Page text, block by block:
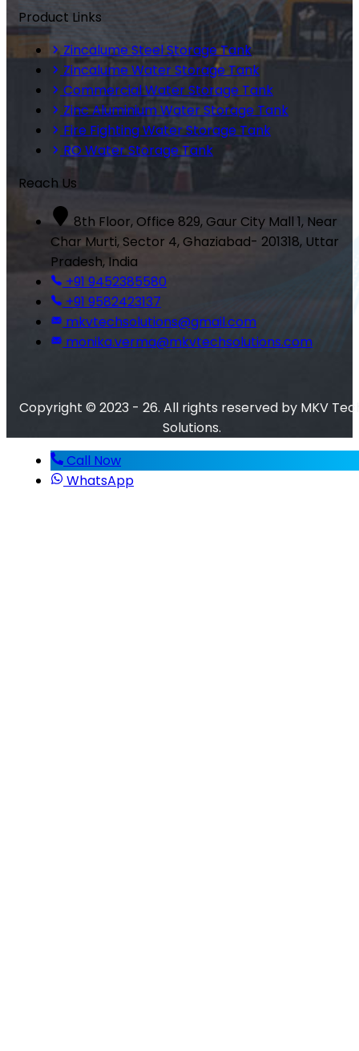
Product Links
Zincalume Steel Storage Tank
Zincalume Water Storage Tank
Commercial Water Storage Tank
Zinc Aluminium Water Storage Tank
Fire Fighting Water Storage Tank
RO Water Storage Tank
Reach Us
8th Floor, Office 829, Gaur City Mall 1, Near
Char Murti, Sector 4, Ghaziabad- 201318, Uttar
Pradesh, India
+91 9452385580
+91 9582423137
mkvtechsolutions@gmail.com
monika.verma@mkvtechsolutions.com
Copyright © 2023 - 26. All rights reserved by MKV
Solutions.
Call Now
WhatsApp